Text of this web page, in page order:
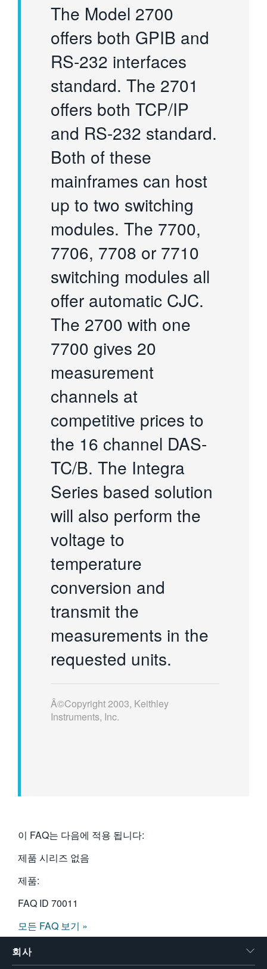
The Model 2700
offers both GPIB and
RS-232 interfaces
standard. The 2701
offers both TCP/IP
and RS-232 standard.
Both of these
mainframes can host
up to two switching
modules. The 7700,
7706, 7708 or 7710
switching modules all
offer automatic CJC.
The 2700 with one
7700 gives 20
measurement
channels at
competitive prices to
the 16 channel DAS-
TC/B. The Integra
Series based solution
will also perform the
voltage to
temperature
conversion and
transmit the
measurements in the
requested units.
Â©Copyright 2003, Keithley
Instruments, Inc.
이 FAQ는 다음에 적용 됩니다:
제품 시리즈 없음
제품:
FAQ ID 70011
모든 FAQ 보기 »
회사